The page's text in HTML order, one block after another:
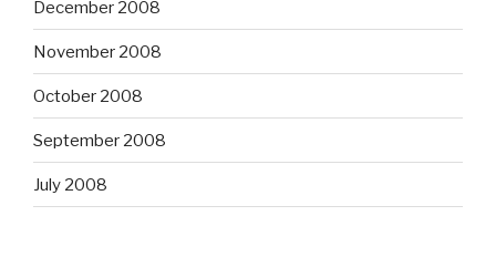
December 2008
November 2008
October 2008
September 2008
July 2008